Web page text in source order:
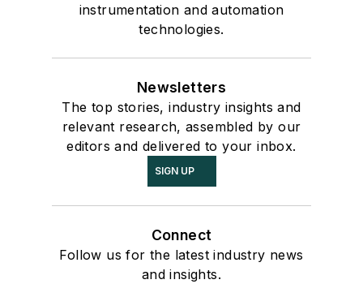
instrumentation and automation
technologies.
Newsletters
The top stories, industry insights and
relevant research, assembled by our
editors and delivered to your inbox.
SIGN UP
Connect
Follow us for the latest industry news
and insights.